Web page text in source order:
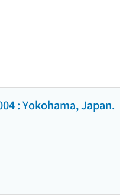
: Yokohama, Japan.